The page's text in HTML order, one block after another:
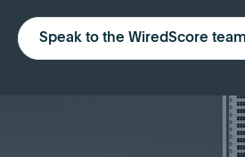
Speak to the WiredScore team